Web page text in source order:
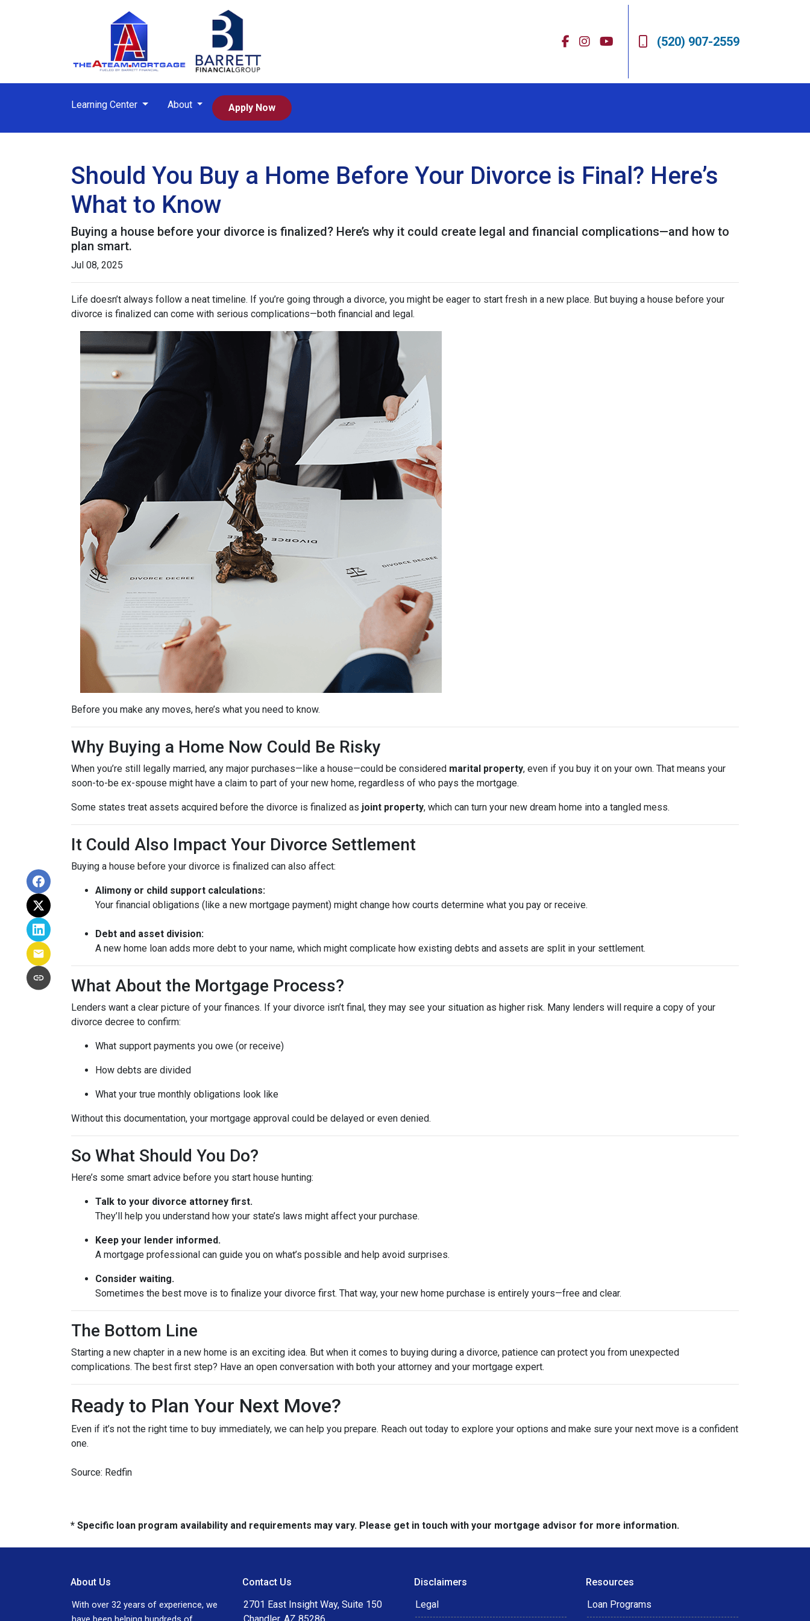
(520) 907-2559
Learning Center About Apply Now
Should You Buy a Home Before Your Divorce is Final? Here’s
What to Know
Buying a house before your divorce is finalized? Here’s why it could create legal and financial complications—and how to
plan smart.
Jul 08, 2025
Life doesn’t always follow a neat timeline. If you’re going through a divorce, you might be eager to start fresh in a new place. But buying a house before your
divorce is finalized can come with serious complications—both financial and legal.
Before you make any moves, here’s what you need to know.
Why Buying a Home Now Could Be Risky
When you’re still legally married, any major purchases—like a house—could be considered marital property, even if you buy it on your own. That means your
soon-to-be ex-spouse might have a claim to part of your new home, regardless of who pays the mortgage.
Some states treat assets acquired before the divorce is finalized as joint property, which can turn your new dream home into a tangled mess.
It Could Also Impact Your Divorce Settlement
Buying a house before your divorce is finalized can also affect:
Alimony or child support calculations:
Your financial obligations (like a new mortgage payment) might change how courts determine what you pay or receive.
Debt and asset division:
A new home loan adds more debt to your name, which might complicate how existing debts and assets are split in your settlement.
What About the Mortgage Process?
Lenders want a clear picture of your finances. If your divorce isn’t final, they may see your situation as higher risk. Many lenders will require a copy of your
divorce decree to confirm:
What support payments you owe (or receive)
How debts are divided
What your true monthly obligations look like
Without this documentation, your mortgage approval could be delayed or even denied.
So What Should You Do?
Here’s some smart advice before you start house hunting:
Talk to your divorce attorney first.
They’ll help you understand how your state’s laws might affect your purchase.
Keep your lender informed.
A mortgage professional can guide you on what’s possible and help avoid surprises.
Consider waiting.
Sometimes the best move is to finalize your divorce first. That way, your new home purchase is entirely yours—free and clear.
The Bottom Line
Starting a new chapter in a new home is an exciting idea. But when it comes to buying during a divorce, patience can protect you from unexpected
complications. The best first step? Have an open conversation with both your attorney and your mortgage expert.
Ready to Plan Your Next Move?
Even if it’s not the right time to buy immediately, we can help you prepare. Reach out today to explore your options and make sure your next move is a confident
one.
Source: Redfin
* Specific loan program availability and requirements may vary. Please get in touch with your mortgage advisor for more information.
About Us
With over 32 years of experience, we
Contact Us
2701 East Insight Way, Suite 150
Disclaimers
Legal
Resources
Loan Programs